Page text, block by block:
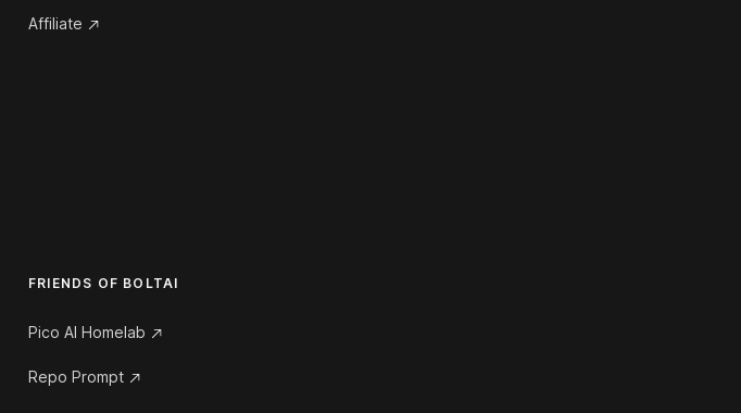
Affiliate
FRIENDS OF BOLTAI
Pico AI Homelab
Repo Prompt